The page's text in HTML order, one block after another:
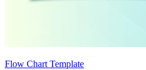
Flow Chart Template